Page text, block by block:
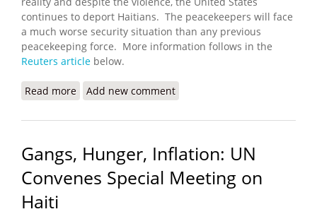
continues to deport Haitians. The peacekeepers will face
a much worse security situation than any previous
peacekeeping force. More information follows in the
Reuters article below.
Read more about Violence Spreads North With Over 10,000
Add new comment
Gangs, Hunger, Inflation: UN
Convenes Special Meeting on
Haiti